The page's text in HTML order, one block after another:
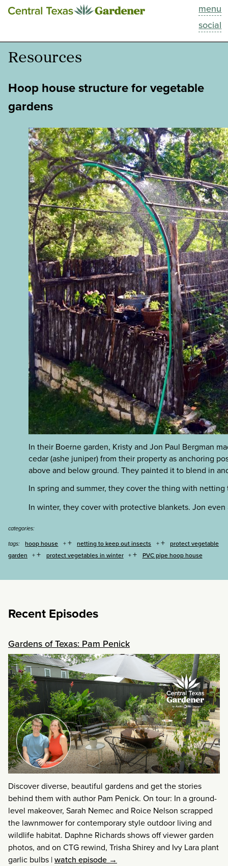
menu
social
This Week
Blog
Search
About
Resources
Hoop house structure for vegetable
gardens
In their Boerne garden, Kristy and Jon Paul Bergman
cedar (ashe juniper) from their property as anchoring
above and below ground. They painted it to blend in
In spring and summer, they cover the thing with
In winter, they cover with protective blankets. Jon
categories:
tags:
hoop house + netting to keep out insects + protect vegetable
garden
+ protect vegetables in winter + PVC pipe hoop house
Recent Episodes
Gardens of Texas: Pam Penick
Discover diverse, beautiful gardens and get the stories
behind them with author Pam Penick. On tour: In a ground-
level makeover, Sarah Nemec and Roice Nelson scrapped
the lawnmower for contemporary style outdoor living and
wildlife habitat. Daphne Richards shows off viewer garden
photos, and on CTG rewind, Trisha Shirey and Ivy Lara plant
garlic bulbs |watch episode →